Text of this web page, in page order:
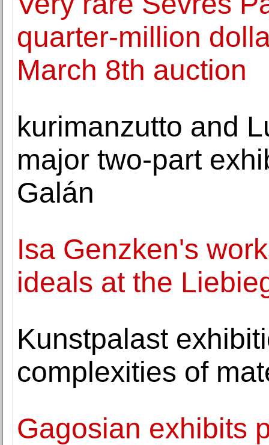
quarter-million
March 8th auction
kurimanzutto and
major two-part
Galán
Isa Genzken's
ideals at the
Kunstpalast
complexities of
Gagosian exhibits